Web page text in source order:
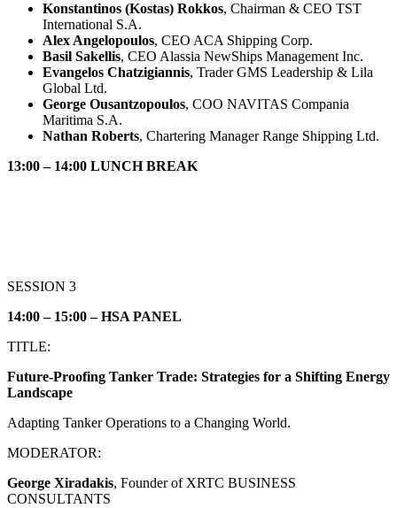
Konstantinos (Kostas) Rokkos, Chairman & CEO TST
International S.A.
Alex Angelopoulos, CEO ACA Shipping Corp.
Basil Sakellis, CEO Alassia NewShips Management Inc.
Evangelos Chatzigiannis, Trader GMS Leadership & Lila
Global Ltd.
George Ousantzopoulos, COO NAVITAS Compania
Maritima S.A.
Nathan Roberts, Chartering Manager Range Shipping Ltd.
13:00 – 14:00 LUNCH BREAK
SESSION 3
14:00 – 15:00 – HSA PANEL
TITLE:
Future-Proofing Tanker Trade: Strategies for a Shifting Energy
Landscape
Adapting Tanker Operations to a Changing World.
MODERATOR:
George Xiradakis, Founder of XRTC BUSINESS
CONSULTANTS